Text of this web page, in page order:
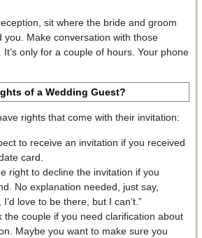
sit where the bride and groom
you. Make conversation with those
It’s only for a couple of hours. Your phone
of a Wedding Guest?
rights that come with their invitation:
to receive an invitation if you received
card.
right to decline the invitation if you
No explanation needed, just say,
I’d love to be there, but I can’t.”
the couple if you need clarification about
Maybe you want to make sure you